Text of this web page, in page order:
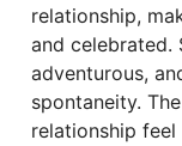
relationship,
and celebrated.
adventurous,
spontaneity.
relationship